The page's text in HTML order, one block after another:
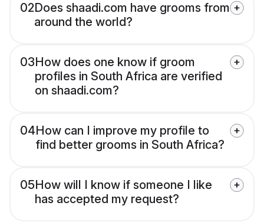
02Does shaadi.com have grooms from
around the world?
03How does one know if groom
profiles in South Africa are verified
on shaadi.com?
04How can I improve my profile to
find better grooms in South Africa?
05How will I know if someone I like
has accepted my request?